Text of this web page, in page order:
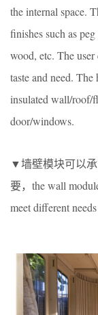
the internal space.
finishes such as
wood, etc. The
taste and need.
insulated wall/roof/
door/windows.
▼墙壁模块可以
要，the wall
meet different